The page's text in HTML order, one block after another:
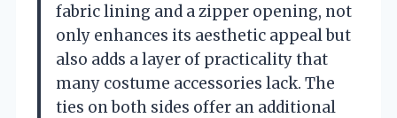
fabric lining and a zipper opening, not
only enhances its aesthetic appeal but
also adds a layer of practicality that
many costume accessories lack. The
ties on both sides offer an additional